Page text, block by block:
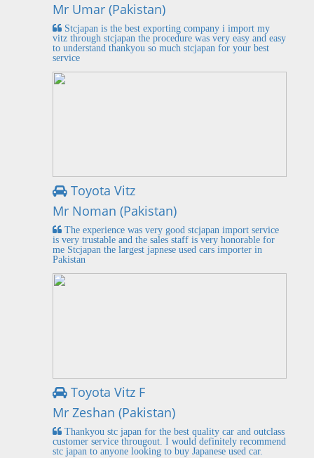
Mr Umar (Pakistan)
Stcjapan is the best exporting company i import my
vitz through stcjapan the procedure was very easy and easy
to understand thankyou so much stcjapan for your best
service
Toyota Vitz
Mr Noman (Pakistan)
The experience was very good stcjapan import service
is very trustable and the sales staff is very honorable for
me Stcjapan the largest japnese used cars importer in
Pakistan
Toyota Vitz F
Mr Zeshan (Pakistan)
Thankyou stc japan for the best quality car and outclass
customer service througout. I would definitely recommend
stc japan to anyone looking to buy Japanese used car.